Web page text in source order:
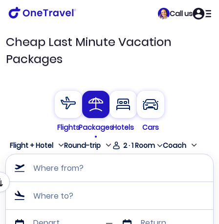
Call us
Cheap Last Minute Vacation
Packages
FlightsPackagesHotels
Cars
Flight + Hotel
Round-trip 2·1Room Coach
Where from?
Where to?